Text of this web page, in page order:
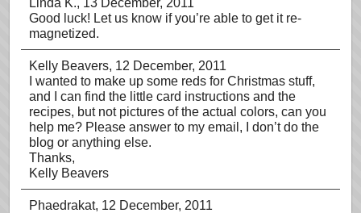
Linda K., 13 December, 2011
Good luck! Let us know if you’re able to get it re-
magnetized.
Kelly Beavers, 12 December, 2011
I wanted to make up some reds for Christmas stuff,
and I can find the little card instructions and the
recipes, but not pictures of the actual colors, can you
help me? Please answer to my email, I don’t do the
blog or anything else.
Thanks,
Kelly Beavers
Phaedrakat, 12 December, 2011